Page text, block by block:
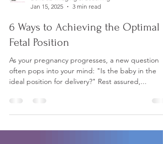
Bella 3D Imaging & Coaching
Jan 15, 2025
6 Ways to Achieving the Optimal
Fetal Position
As your pregnancy progresses, a new question
ideal position for delivery?" Rest assured,...